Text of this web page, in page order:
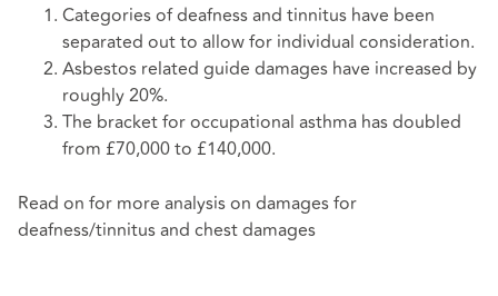
Categories of deafness and tinnitus have been
separated out to allow for individual consideration.
Asbestos related guide damages have increased by
roughly 20%.
The bracket for occupational asthma has doubled
from £70,000 to £140,000.
Read on for more analysis on damages for
deafness/tinnitus and chest damages